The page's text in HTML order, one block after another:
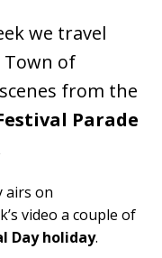
we travel
Town of
from the
Parade
airs on
video a couple of
Day holiday.